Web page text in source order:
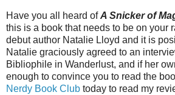
Have you all heard ofA Snicker of
this is a book that needs to be on your
debut author Natalie Lloyd and it is
Natalie graciously agreed to an
Bibliophile in Wanderlust, and if her
enough to convince you to read the
Nerdy Book Club today to read my